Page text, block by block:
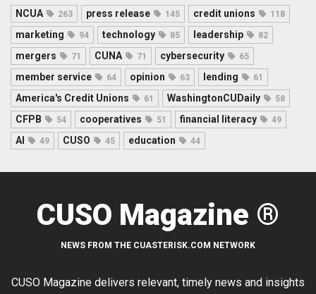
NCUA 263 press release 145 credit unions 118
marketing 94 technology 85 leadership 82
mergers 71 CUNA 71 cybersecurity 65
member service 64 opinion 63 lending 61
America's Credit Unions 61 WashingtonCUDaily 58
CFPB 54 cooperatives 51 financial literacy 49
AI 49 CUSO 45 education 44
CUSO Magazine ®
NEWS FROM THE CUASTERISK.COM NETWORK
CUSO Magazine delivers relevant, timely news and insights